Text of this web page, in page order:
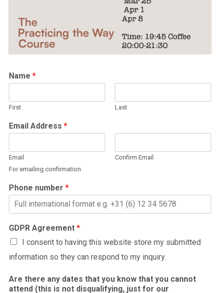
Name *
First Last
Email Address *
Email
Confirm Email
For emailing confirmation
Phone number *
GDPR Agreement *
I consent to having this website store my submitted
information so they can respond to my inquiry.
Are there any dates that you know that you cannot
attend (this is not disqualifying, just for our